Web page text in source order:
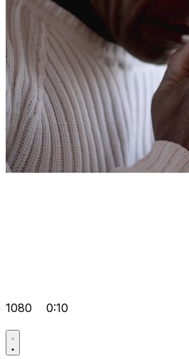
1080 0:10